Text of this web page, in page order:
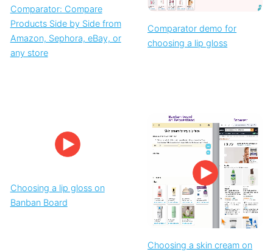
Comparator: Compare
Products Side by Side from
Amazon, Sephora, eBay, or
any store
Comparator demo for
choosing a lip gloss
Choosing a lip gloss on
Banban Board
Choosing a skin cream on